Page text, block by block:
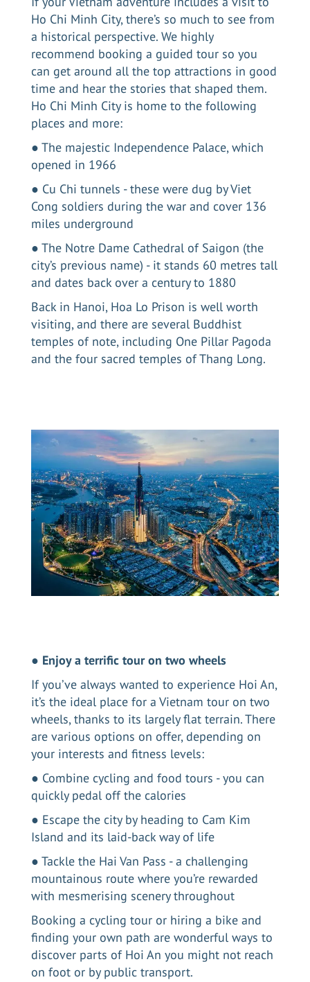
Ho Chi Minh City, there’s so much to see from
a historical perspective. We highly
recommend booking a guided tour so you
can get around all the top attractions in good
time and hear the stories that shaped them.
Ho Chi Minh City is home to the following
places and more:
● The majestic Independence Palace, which
opened in 1966
● Cu Chi tunnels - these were dug by Viet
Cong soldiers during the war and cover 136
miles underground
● The Notre Dame Cathedral of Saigon (the
city’s previous name) - it stands 60 metres tall
and dates back over a century to 1880
Back in Hanoi, Hoa Lo Prison is well worth
visiting, and there are several Buddhist
temples of note, including One Pillar Pagoda
and the four sacred temples of Thang Long.
● Enjoy a terrific tour on two wheels
If you’ve always wanted to experience Hoi An,
it’s the ideal place for a Vietnam tour on two
wheels, thanks to its largely flat terrain. There
are various options on offer, depending on
your interests and fitness levels:
● Combine cycling and food tours - you can
quickly pedal off the calories
● Escape the city by heading to Cam Kim
Island and its laid-back way of life
● Tackle the Hai Van Pass - a challenging
mountainous route where you’re rewarded
with mesmerising scenery throughout
Booking a cycling tour or hiring a bike and
finding your own path are wonderful ways to
discover parts of Hoi An you might not reach
on foot or by public transport.